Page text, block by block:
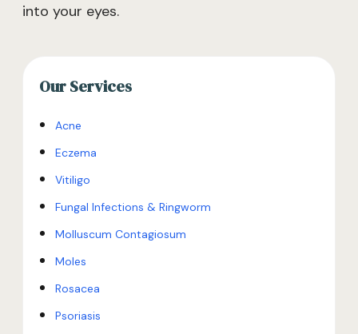
into your eyes.
Our Services
Acne
Eczema
Vitiligo
Fungal Infections & Ringworm
Molluscum Contagiosum
Moles
Rosacea
Psoriasis